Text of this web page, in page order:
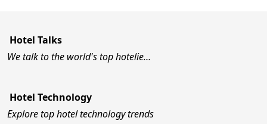
Hotel Talks
We talk to the world's top hotelie…
Hotel Technology
Explore top hotel technology trends